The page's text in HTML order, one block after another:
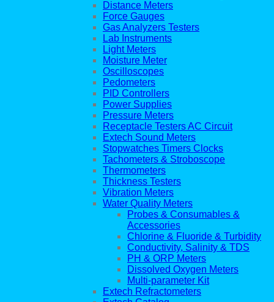
Distance Meters
Force Gauges
Gas Analyzers Testers
Lab Instruments
Light Meters
Moisture Meter
Oscilloscopes
Pedometers
PID Controllers
Power Supplies
Pressure Meters
Receptacle Testers AC Circuit
Extech Sound Meters
Stopwatches Timers Clocks
Tachometers & Stroboscope
Thermometers
Thickness Testers
Vibration Meters
Water Quality Meters
Probes & Consumables &
Accessories
Chlorine & Fluoride & Turbidity
Conductivity, Salinity & TDS
PH & ORP Meters
Dissolved Oxygen Meters
Multi-parameter Kit
Extech Refractometers